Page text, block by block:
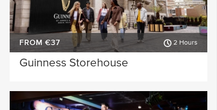
FROM €37 2 Hours
Guinness Storehouse